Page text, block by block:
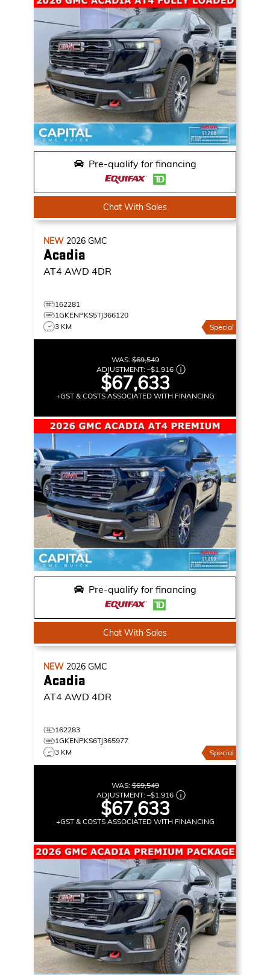
Pre-qualify for financing
Chat With Sales
NEW 2026 GMC
Acadia
AT4 AWD 4DR
162281
1GKENPKS5TJ366120
3 KM
Special
WAS:$69,549
ADJUSTMENT: –$1,916
$67,633
+GST & COSTS ASSOCIATED WITH FINANCING
Pre-qualify for financing
Chat With Sales
NEW 2026 GMC
Acadia
AT4 AWD 4DR
162283
1GKENPKS6TJ365977
3 KM
Special
WAS:$69,549
ADJUSTMENT: –$1,916
$67,633
+GST & COSTS ASSOCIATED WITH FINANCING